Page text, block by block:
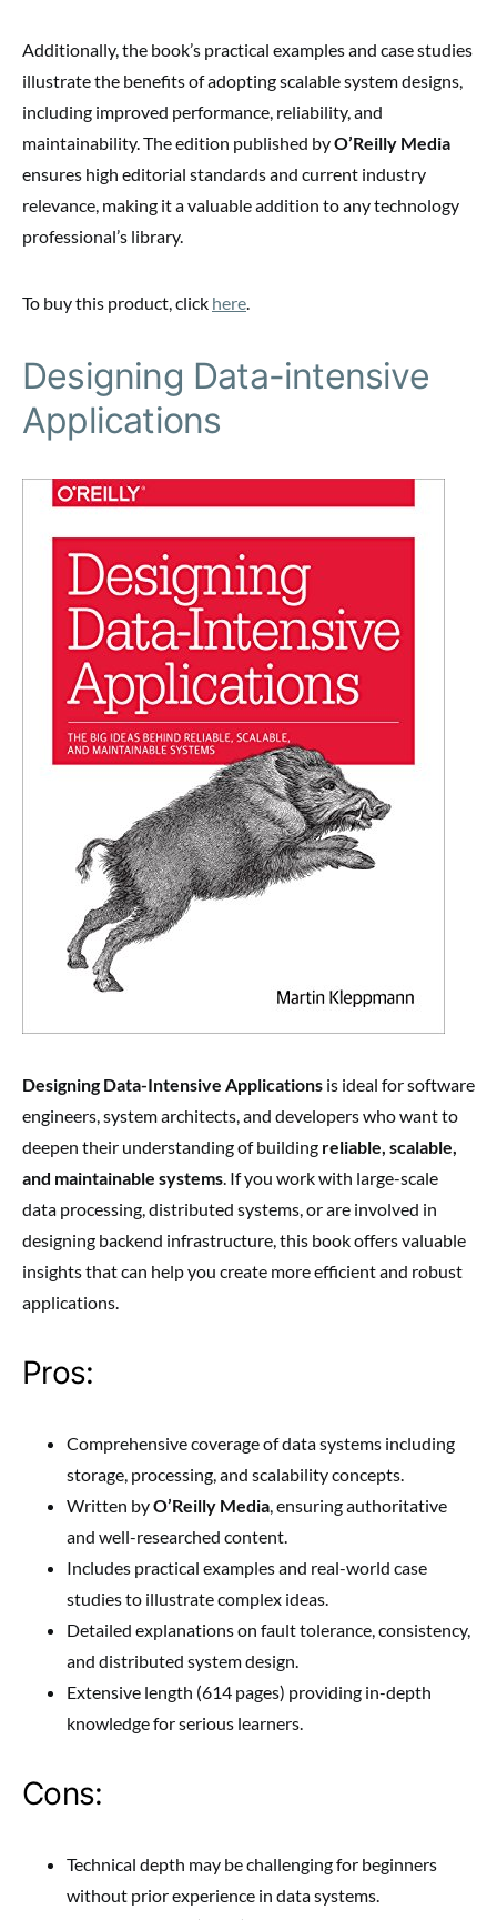
Additionally, the book’s practical examples and case studies
illustrate the benefits of adopting scalable system designs,
including improved performance, reliability, and
maintainability. The edition published byO’Reilly Media
ensures high editorial standards and current industry
relevance, making it a valuable addition to any technology
professional’s library.
To buy this product, click here.
Designing Data-intensive
Applications
Designing Data-Intensive Applications is ideal for software
engineers, system architects, and developers who want to
deepen their understanding of building reliable, scalable,
and maintainable systems. If you work with large-scale
data processing, distributed systems, or are involved in
designing backend infrastructure, this book offers valuable
insights that can help you create more efficient and robust
applications.
Pros:
Comprehensive coverage of data systems including
storage, processing, and scalability concepts.
Written byO’Reilly Media, ensuring authoritative
and well-researched content.
Includes practical examples and real-world case
studies to illustrate complex ideas.
Detailed explanations on fault tolerance, consistency,
and distributed system design.
Extensive length (614 pages) providing in-depth
knowledge for serious learners.
Cons:
Technical depth may be challenging for beginners
without prior experience in data systems.